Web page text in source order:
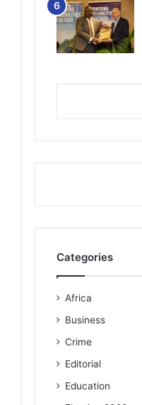
Categories
Africa
Business
Crime
Editorial
Education